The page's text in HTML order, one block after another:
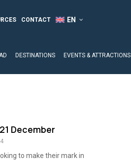
CONTACT
DESTINATIONS EVENTS & ATTRACTIONS
December
to make their mark in